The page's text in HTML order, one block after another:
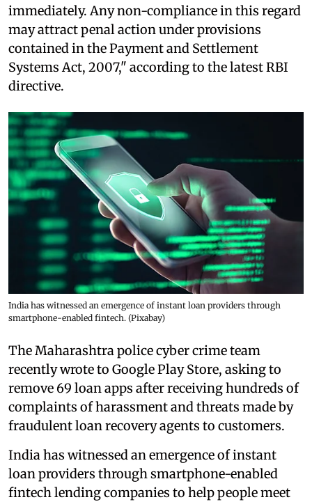
immediately. Any non-compliance in this regard
may attract penal action under provisions
contained in the Payment and Settlement
Systems Act, 2007," according to the latest RBI
directive.
India has witnessed an emergence of instant loan providers through
smartphone-enabled fintech. (Pixabay)
The Maharashtra police cyber crime team
recently wrote to Google Play Store, asking to
remove 69 loan apps after receiving hundreds of
complaints of harassment and threats made by
fraudulent loan recovery agents to customers.
India has witnessed an emergence of instant
loan providers through smartphone-enabled
fintech lending companies to help people meet